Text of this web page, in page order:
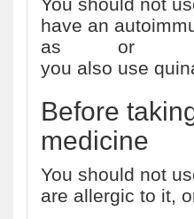
have an
as
or
you also use
Before
medicine
You should not
are allergic to it,